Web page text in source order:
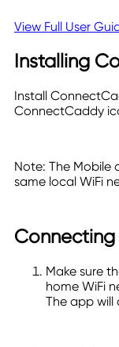
View Full User
Installing
Install
ConnectCaddy
Note: The
same local WiFi
Connecting
Make sure
home WiFi
The app